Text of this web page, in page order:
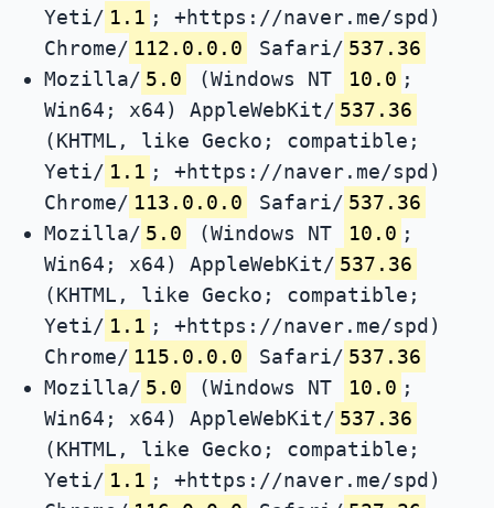
Yeti/ 1.1 ; +https://naver.me/spd)
Chrome/ 112.0.0.0 Safari/ 537.36
Mozilla/ 5.0 (Windows NT 10.0 ;
Win64; x64) AppleWebKit/ 537.36
(KHTML, like Gecko; compatible;
Yeti/ 1.1 ; +https://naver.me/spd)
Chrome/ 113.0.0.0 Safari/ 537.36
Mozilla/ 5.0 (Windows NT 10.0 ;
Win64; x64) AppleWebKit/ 537.36
(KHTML, like Gecko; compatible;
Yeti/ 1.1 ; +https://naver.me/spd)
Chrome/ 115.0.0.0 Safari/ 537.36
Mozilla/ 5.0 (Windows NT 10.0 ;
Win64; x64) AppleWebKit/ 537.36
(KHTML, like Gecko; compatible;
Yeti/ 1.1 ; +https://naver.me/spd)